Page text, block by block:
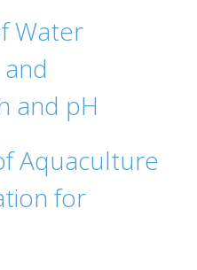
Water
and pH
Aquaculture
for